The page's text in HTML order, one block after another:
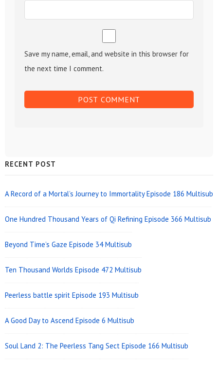
Save my name, email, and website in this browser for
the next time I comment.
Sidebar
Widget
Area
RECENT POST
A Record of a Mortal’s Journey to Immortality Episode 186 Multisub
One Hundred Thousand Years of Qi Refining Episode 366 Multisub
Beyond Time’s Gaze Episode 34 Multisub
Ten Thousand Worlds Episode 472 Multisub
Peerless battle spirit Episode 193 Multisub
A Good Day to Ascend Episode 6 Multisub
Soul Land 2: The Peerless Tang Sect Episode 166 Multisub